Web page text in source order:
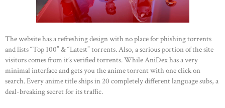
The website has a refreshing design with no place for phishing torrents
and lists “Top 100” & “Latest” torrents. Also, a serious portion of the site
visitors comes from it’s verified torrents. While AniDex has a very
minimal interface and gets you the anime torrent with one click on
search. Every anime title ships in 20 completely different language subs, a
deal-breaking secret for its traffic.